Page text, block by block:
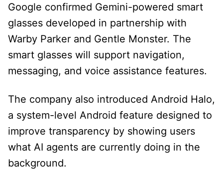
Google confirmed Gemini-powered smart
glasses developed in partnership with
Warby Parker and Gentle Monster. The
smart glasses will support navigation,
messaging, and voice assistance features.
The company also introduced Android Halo,
a system-level Android feature designed to
improve transparency by showing users
what AI agents are currently doing in the
background.